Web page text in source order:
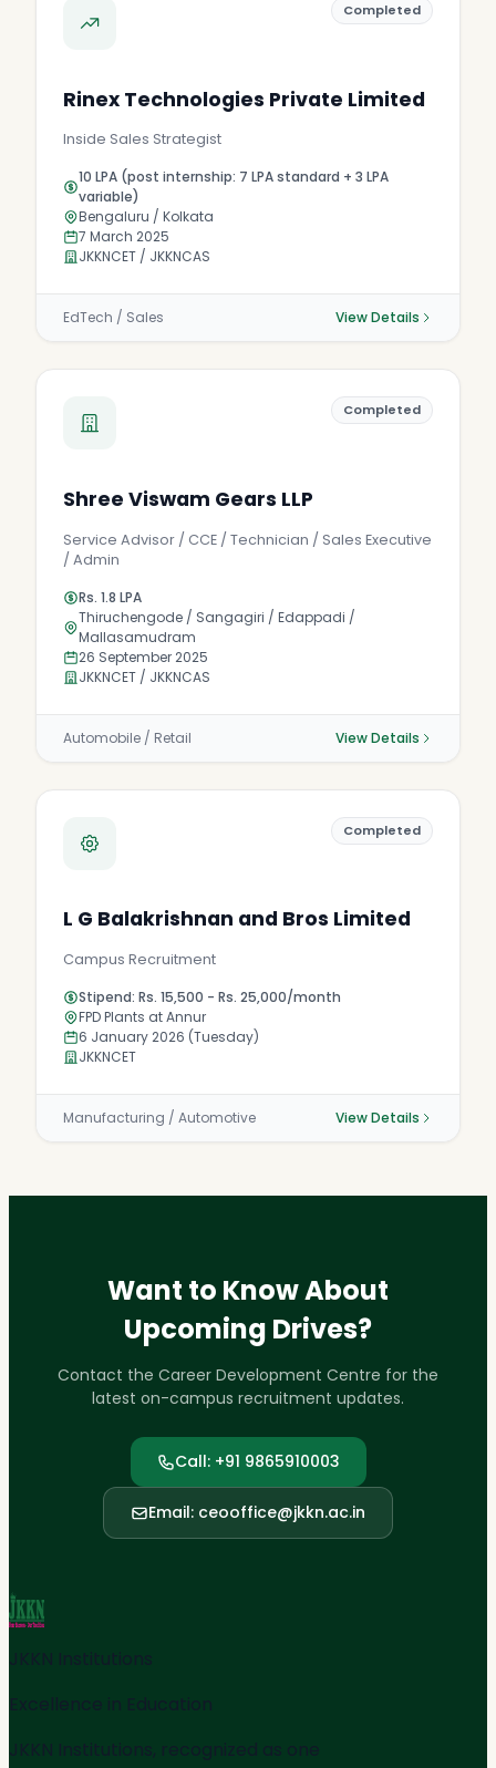
Completed
Rinex Technologies Private Limited
Inside Sales Strategist
10 LPA (post internship: 7 LPA standard + 3 LPA
variable)
Bengaluru / Kolkata
7 March 2025
JKKNCET / JKKNCAS
EdTech / Sales View Details
Completed
Shree Viswam Gears LLP
Service Advisor / CCE / Technician / Sales Executive
/ Admin
Rs. 1.8 LPA
Thiruchengode / Sangagiri / Edappadi /
Mallasamudram
26 September 2025
JKKNCET / JKKNCAS
Automobile / Retail View Details
Completed
L G Balakrishnan and Bros Limited
Campus Recruitment
Stipend: Rs. 15,500 - Rs. 25,000/month
FPD Plants at Annur
6 January 2026 (Tuesday)
JKKNCET
Manufacturing / Automotive View Details
Want to Know About
Upcoming Drives?
Contact the Career Development Centre for the
latest on-campus recruitment updates.
Call: +91 9865910003
Email: ceooffice@jkkn.ac.in
JKKN Institutions
Excellence in Education
JKKN Institutions, recognized as one